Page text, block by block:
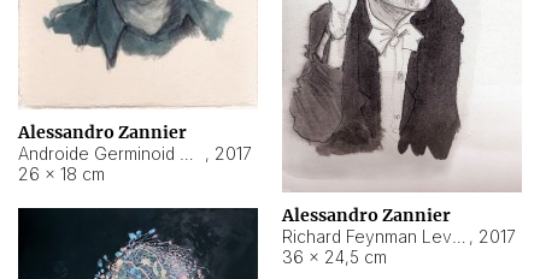
Alessandro Zannier
, 2017
26 × 18 cm
Alessandro Zannier
, 2017
36 × 24,5 cm